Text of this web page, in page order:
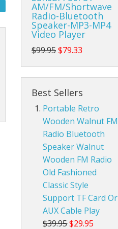
Radios
Ham Radios
Radtel Accessories
Baofeng Radio Accessories
Base Ham Radio Antennas
Mobile Ham Radio Antennas
Portable Handheld Ham Radio Antennas
Pop Tin Signs
Room Tin Signs
Audio Tin Signs
& Western Tin Signs
Station Tin Signs
Cave Tin Signs
Trespassing Tin Signs
AM/FM/Shortwave
Radio-Bluetooth
Speaker-MP3-MP4
Video Player
$99.95$79.33
Best Sellers
Portable Retro
Wooden Walnut FM
Radio Bluetooth
Speaker Walnut
Wooden FM Radio
Old Fashioned
Classic Style
Support TF Card Or
AUX Cable Play
$39.95$29.95